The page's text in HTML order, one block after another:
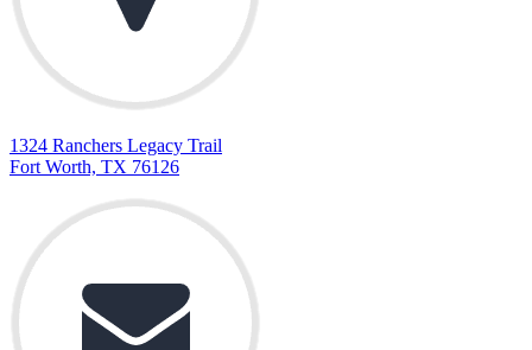
1324 Ranchers Legacy Trail
Fort Worth, TX 76126